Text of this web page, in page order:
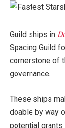
Guild ships in
Spacing Guild
cornerstone of
governance.
These ships
doable by way
potential grants